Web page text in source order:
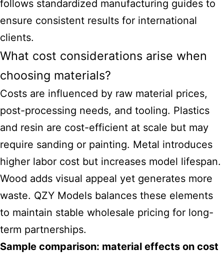
follows standardized manufacturing guides to
ensure consistent results for international
clients.
What cost considerations arise when
choosing materials?
Costs are influenced by raw material prices,
post-processing needs, and tooling. Plastics
and resin are cost-efficient at scale but may
require sanding or painting. Metal introduces
higher labor cost but increases model lifespan.
Wood adds visual appeal yet generates more
waste. QZY Models balances these elements
to maintain stable wholesale pricing for long-
term partnerships.
Sample comparison: material effects on cost